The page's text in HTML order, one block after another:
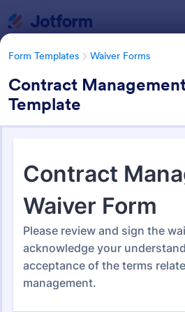
Form Templates Waiver Forms
Contract
Template
Management
13 Templates
Form Templates Categories